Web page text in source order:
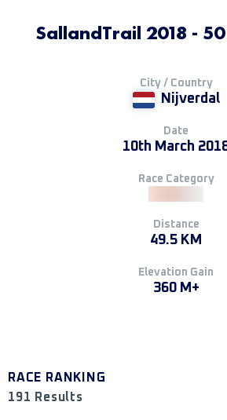
SallandTrail 2018 -
City / Country
Nijverdal
Date
10th March
Race Category
Distance
49.5 KM
Elevation Gain
360 M+
RACE RANKING
191 Results